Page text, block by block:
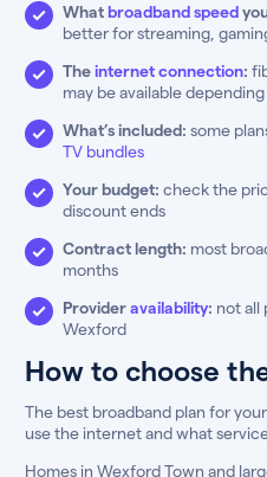
Whatbroadband speed
better for streaming,
Theinternet connection:
may be available
What’s included: some
TV bundles
Your budget: check the
discount ends
Contract length: most
months
Provideravailability: not all
Wexford
How to choose
The best broadband plan for
use the internet and what
Homes in Wexford Town and